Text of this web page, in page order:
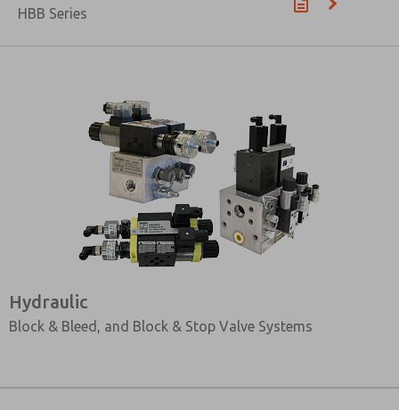
HBB Series
Hydraulic
Block & Bleed, and Block & Stop Valve Systems